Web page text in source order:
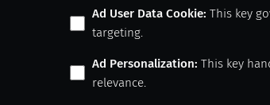
Ad User Data Cookie: This key
targeting.
Ad Personalization: This key
relevance.